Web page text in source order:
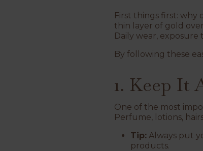
First things first: why
thin layer of gold
Daily wear,
By following these
1. Keep It
One of the most
Perfume, lotions,
Tip: Always put
products.